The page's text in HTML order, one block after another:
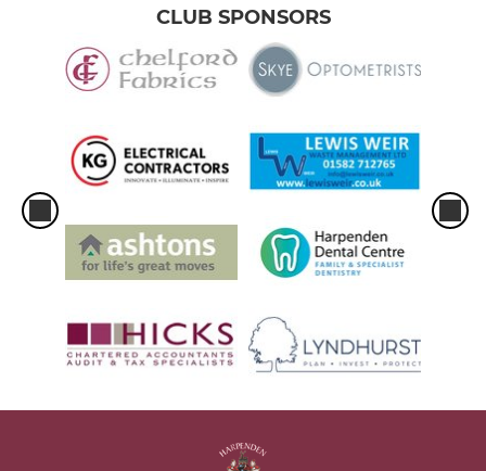
CLUB SPONSORS